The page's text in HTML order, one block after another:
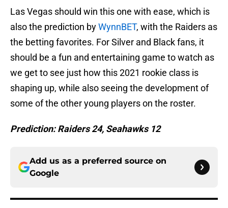
Las Vegas should win this one with ease, which is
also the prediction byWynnBET, with the Raiders as
the betting favorites. For Silver and Black fans, it
should be a fun and entertaining game to watch as
we get to see just how this 2021 rookie class is
shaping up, while also seeing the development of
some of the other young players on the roster.
Prediction: Raiders 24, Seahawks 12
Add us as a preferred source on
Google